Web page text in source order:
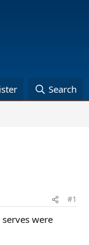
Search
#1
were